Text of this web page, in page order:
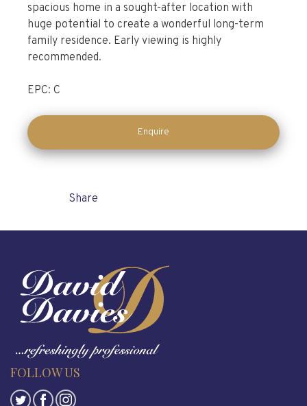
spacious home in a sought-after location with
huge potential to create a wonderful long-term
family residence. Early viewing is highly
recommended.
EPC: C
Enquire
Share
FOLLOW US